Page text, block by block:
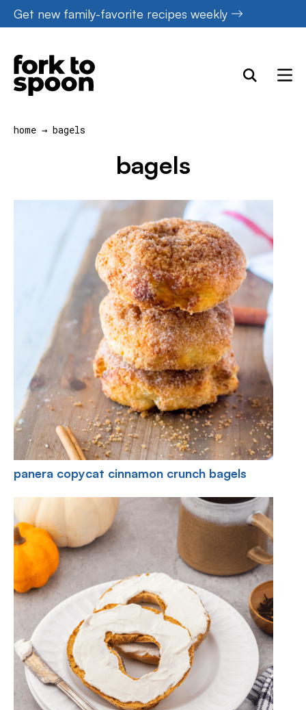
Skip
to
content
Get new family-favorite recipes weekly
home → bagels
bagels
panera copycat cinnamon crunch bagels